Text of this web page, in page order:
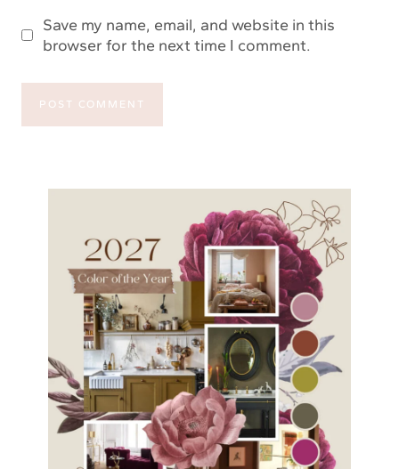
Save my name, email, and website in this
browser for the next time I comment.